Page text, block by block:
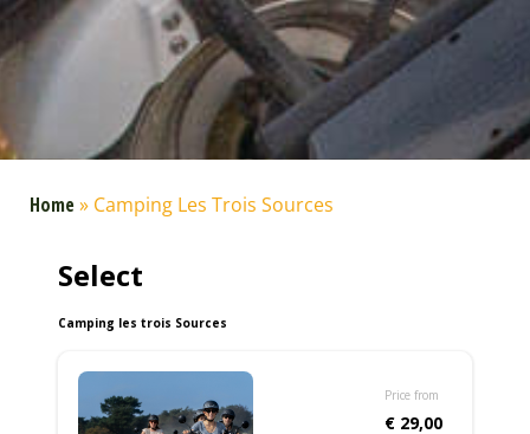
Home» Camping Les Trois Sources